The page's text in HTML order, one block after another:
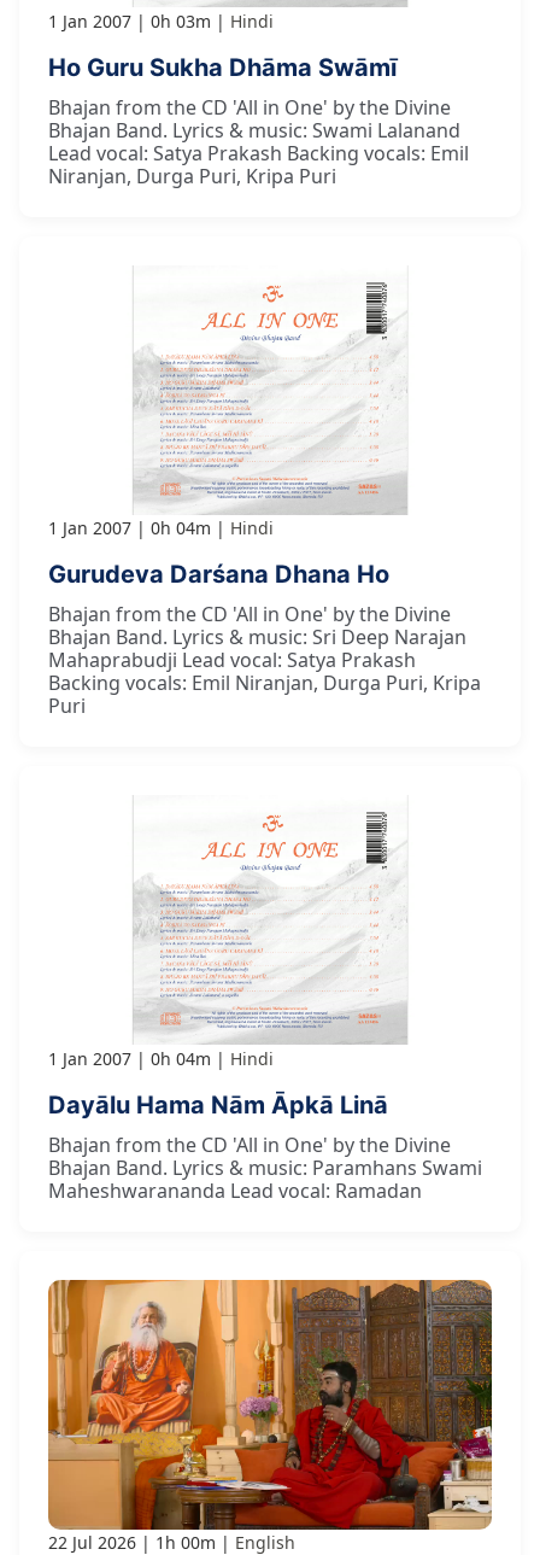
1 Jan 2007 0h 03m Hindi
Ho Guru Sukha Dhāma Swāmī
Bhajan from the CD 'All in One' by the Divine
Bhajan Band. Lyrics & music: Swami Lalanand
Lead vocal: Satya Prakash Backing vocals: Emil
Niranjan, Durga Puri, Kripa Puri
1 Jan 2007 0h 04m Hindi
Gurudeva Darśana Dhana Ho
Bhajan from the CD 'All in One' by the Divine
Bhajan Band. Lyrics & music: Sri Deep Narajan
Mahaprabudji Lead vocal: Satya Prakash
Backing vocals: Emil Niranjan, Durga Puri, Kripa
Puri
1 Jan 2007 0h 04m Hindi
Dayālu Hama Nām Āpkā Linā
Bhajan from the CD 'All in One' by the Divine
Bhajan Band. Lyrics & music: Paramhans Swami
Maheshwarananda Lead vocal: Ramadan
22 Jul 2026 1h 00m English